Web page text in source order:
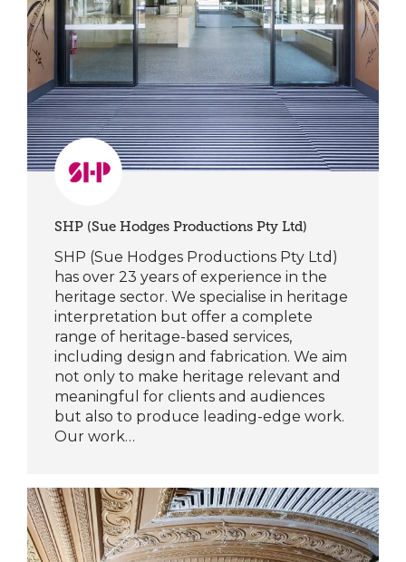
SHP (Sue Hodges Productions Pty Ltd)
SHP (Sue Hodges Productions Pty Ltd)
has over 23 years of experience in the
heritage sector. We specialise in heritage
interpretation but offer a complete
range of heritage-based services,
including design and fabrication. We aim
not only to make heritage relevant and
meaningful for clients and audiences
but also to produce leading-edge work.
Our work…